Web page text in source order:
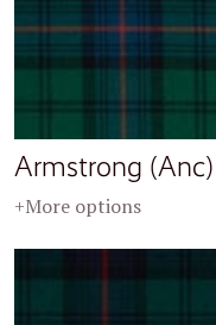
Armstrong (Anc)
+More options